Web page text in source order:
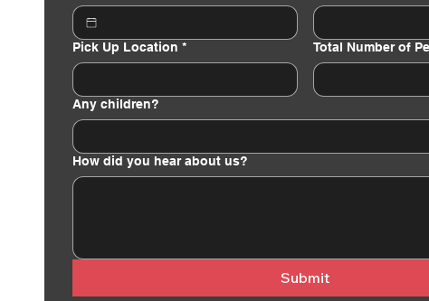
Pick Up Location * Total Number of
Any children?
How did you hear about us?
Submit